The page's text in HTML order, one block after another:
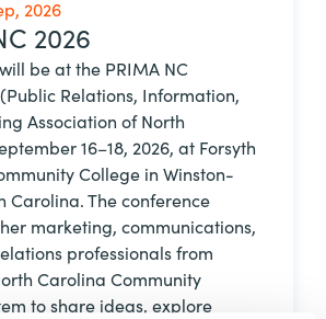
2026
2026
be at the PRIMA NC
Relations, Information,
Association of North
16–18, 2026, at Forsyth
College in Winston-
Carolina. The conference
marketing, communications,
professionals from
Carolina Community
to share ideas, explore